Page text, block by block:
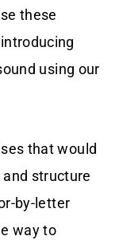
these
using our
that would
structure
by-letter
way to